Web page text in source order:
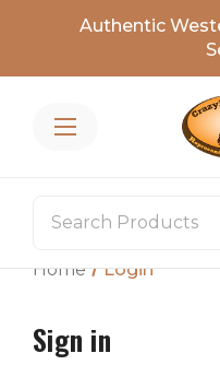
Authentic
Home Login
Sign in